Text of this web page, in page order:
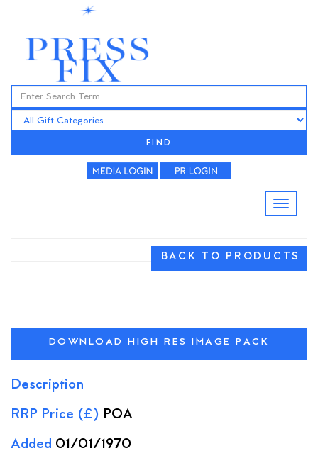
FIND
BACK TO PRODUCTS
DOWNLOAD HIGH RES IMAGE PACK
Description
RRP Price (£) POA
Added 01/01/1970